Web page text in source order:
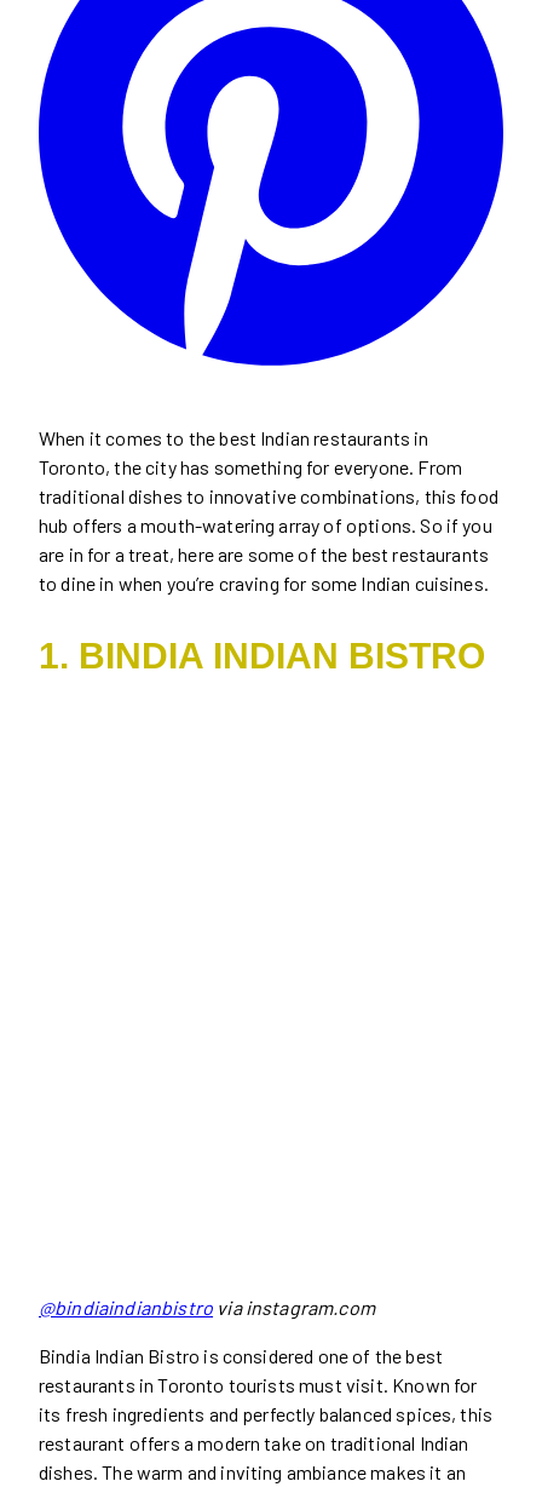
When it comes to the best Indian restaurants in
Toronto, the city has something for everyone. From
traditional dishes to innovative combinations, this food
hub offers a mouth-watering array of options. So if you
are in for a treat, here are some of the best restaurants
to dine in when you’re craving for some Indian cuisines.
1. BINDIA INDIAN BISTRO
@bindiaindianbistro via instagram.com
Bindia Indian Bistro is considered one of the best
restaurants in Toronto tourists must visit. Known for
its fresh ingredients and perfectly balanced spices, this
restaurant offers a modern take on traditional Indian
dishes. The warm and inviting ambiance makes it an